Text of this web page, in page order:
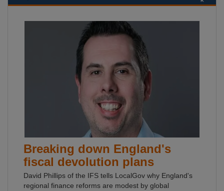
Breaking down England's
fiscal devolution plans
David Phillips of the IFS tells LocalGov why England's
regional finance reforms are modest by global